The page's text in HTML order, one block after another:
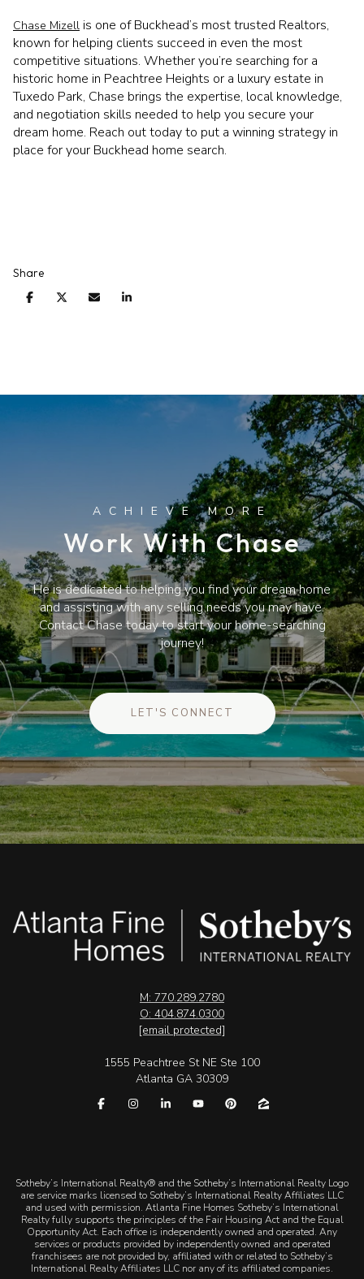
Chase Mizell is one of Buckhead’s most trusted Realtors,
known for helping clients succeed in even the most
competitive situations. Whether you’re searching for a
historic home in Peachtree Heights or a luxury estate in
Tuxedo Park, Chase brings the expertise, local knowledge,
and negotiation skills needed to help you secure your
dream home. Reach out today to put a winning strategy in
place for your Buckhead home search.
Share
Work With Chase
He is dedicated to helping you find your dream home
and assisting with any selling needs you may have.
Contact Chase today to start your home-searching
journey!
LET'S CONNECT
M: 770.289.2780
O: 404.874.0300
[email protected]
1555 Peachtree St NE Ste 100
Atlanta GA 30309
​​​​​Sotheby’s International Realty® and the Sotheby’s International Realty Logo
are service marks licensed to Sotheby’s International Realty Affiliates LLC
and used with permission. Atlanta Fine Homes Sotheby’s International
Realty fully supports the principles of the Fair Housing Act and the Equal
Opportunity Act. Each office is independently owned and operated. Any
services or products provided by independently owned and operated
franchisees are not provided by, affiliated with or related to Sotheby’s
International Realty Affiliates LLC nor any of its affiliated companies.